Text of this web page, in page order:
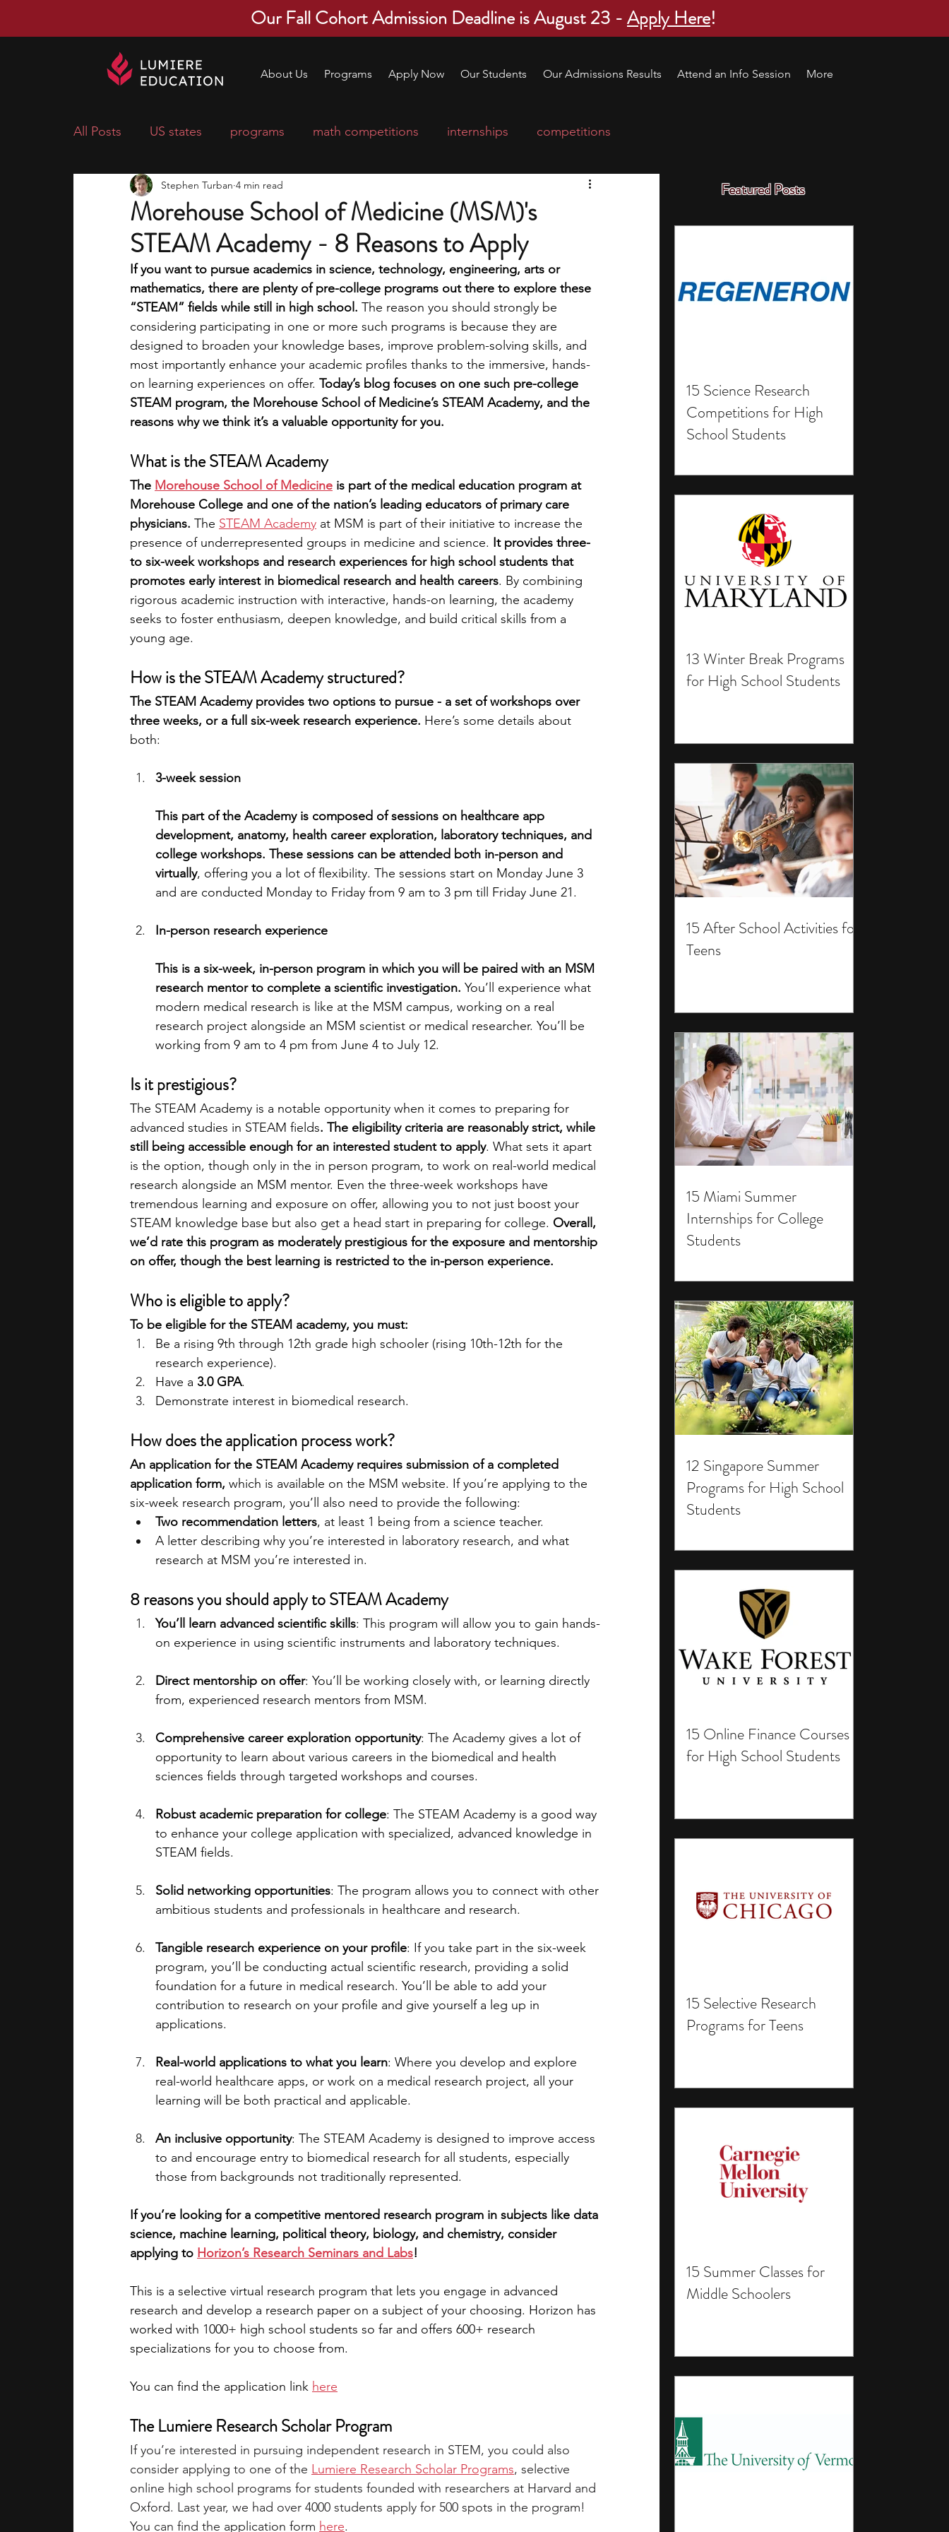
Our Fall Cohort Admission Deadline is August 23 -Apply Here!
About Us Programs Apply Now Our Students Our Admissions Results Attend an Info Session More
Featured Posts
15 Science Research
Competitions for High
School Students
13 Winter Break Programs
for High School Students
15 After School Activities for
Teens
15 Miami Summer
Internships for College
Students
12 Singapore Summer
Programs for High School
Students
15 Online Finance Courses
for High School Students
15 Selective Research
Programs for Teens
15 Summer Classes for
Middle Schoolers
All Posts US states programs math competitions internships competitions
economics scholarships
research ideas courses college applications education consultants
middle school students music camp leadership programs high school students
academic programs social media engineering writing programs
summer programs online programs PhD students Computer Science Programs
law programs Theater Camps Biology Research Programs
Morehouse School of Medicine (MSM)'s
STEAM Academy - 8 Reasons to Apply
Stephen Turban 4 min read
If you want to pursue academics in science, technology, engineering, arts or
mathematics, there are plenty of pre-college programs out there to explore these
“STEAM” fields while still in high school. The reason you should strongly be
considering participating in one or more such programs is because they are
designed to broaden your knowledge bases, improve problem-solving skills, and
most importantly enhance your academic profiles thanks to the immersive, hands-
on learning experiences on offer. Today’s blog focuses on one such pre-college
STEAM program, the Morehouse School of Medicine’s STEAM Academy, and the
reasons why we think it’s a valuable opportunity for you.
What is the STEAM Academy
The Morehouse School of Medicine is part of the medical education program at
Morehouse College and one of the nation’s leading educators of primary care
physicians. The STEAM Academy at MSM is part of their initiative to increase the
presence of underrepresented groups in medicine and science. It provides three-
to six-week workshops and research experiences for high school students that
promotes early interest in biomedical research and health careers. By combining
rigorous academic instruction with interactive, hands-on learning, the academy
seeks to foster enthusiasm, deepen knowledge, and build critical skills from a
young age.
How is the STEAM Academy structured?
The STEAM Academy provides two options to pursue - a set of workshops over
three weeks, or a full six-week research experience. Here’s some details about
both:
3-week session
This part of the Academy is composed of sessions on healthcare app
development, anatomy, health career exploration, laboratory techniques, and
college workshops. These sessions can be attended both in-person and
virtually, offering you a lot of flexibility. The sessions start on Monday June 3
and are conducted Monday to Friday from 9 am to 3 pm till Friday June 21.
In-person research experience
This is a six-week, in-person program in which you will be paired with an MSM
research mentor to complete a scientific investigation. You’ll experience what
modern medical research is like at the MSM campus, working on a real
research project alongside an MSM scientist or medical researcher. You’ll be
working from 9 am to 4 pm from June 4 to July 12.
Is it prestigious?
The STEAM Academy is a notable opportunity when it comes to preparing for
advanced studies in STEAM fields. The eligibility criteria are reasonably strict, while
still being accessible enough for an interested student to apply. What sets it apart
is the option, though only in the in person program, to work on real-world medical
research alongside an MSM mentor. Even the three-week workshops have
tremendous learning and exposure on offer, allowing you to not just boost your
STEAM knowledge base but also get a head start in preparing for college. Overall,
we’d rate this program as moderately prestigious for the exposure and mentorship
on offer, though the best learning is restricted to the in-person experience.
Who is eligible to apply?
To be eligible for the STEAM academy, you must:
Be a rising 9th through 12th grade high schooler (rising 10th-12th for the
research experience).
Have a 3.0 GPA.
Demonstrate interest in biomedical research.
How does the application process work?
An application for the STEAM Academy requires submission of a completed
application form, which is available on the MSM website. If you’re applying to the
six-week research program, you’ll also need to provide the following:
Two recommendation letters, at least 1 being from a science teacher.
A letter describing why you’re interested in laboratory research, and what
research at MSM you’re interested in.
8 reasons you should apply to STEAM Academy
You’ll learn advanced scientific skills: This program will allow you to gain hands-
on experience in using scientific instruments and laboratory techniques.
Direct mentorship on offer: You’ll be working closely with, or learning directly
from, experienced research mentors from MSM.
Comprehensive career exploration opportunity: The Academy gives a lot of
opportunity to learn about various careers in the biomedical and health
sciences fields through targeted workshops and courses.
Robust academic preparation for college: The STEAM Academy is a good way
to enhance your college application with specialized, advanced knowledge in
STEAM fields.
Solid networking opportunities: The program allows you to connect with other
ambitious students and professionals in healthcare and research.
Tangible research experience on your profile: If you take part in the six-week
program, you’ll be conducting actual scientific research, providing a solid
foundation for a future in medical research. You’ll be able to add your
contribution to research on your profile and give yourself a leg up in
applications.
Real-world applications to what you learn: Where you develop and explore
real-world healthcare apps, or work on a medical research project, all your
learning will be both practical and applicable.
An inclusive opportunity: The STEAM Academy is designed to improve access
to and encourage entry to biomedical research for all students, especially
those from backgrounds not traditionally represented.
If you’re looking for a competitive mentored research program in subjects like data
science, machine learning, political theory, biology, and chemistry, consider
applying to Horizon’s Research Seminars and Labs!
This is a selective virtual research program that lets you engage in advanced
research and develop a research paper on a subject of your choosing. Horizon has
worked with 1000+ high school students so far and offers 600+ research
specializations for you to choose from.
You can find the application link here
The Lumiere Research Scholar Program
If you’re interested in pursuing independent research in STEM, you could also
consider applying to one of the Lumiere Research Scholar Programs, selective
online high school programs for students founded with researchers at Harvard and
Oxford. Last year, we had over 4000 students apply for 500 spots in the program!
You can find the application form here.